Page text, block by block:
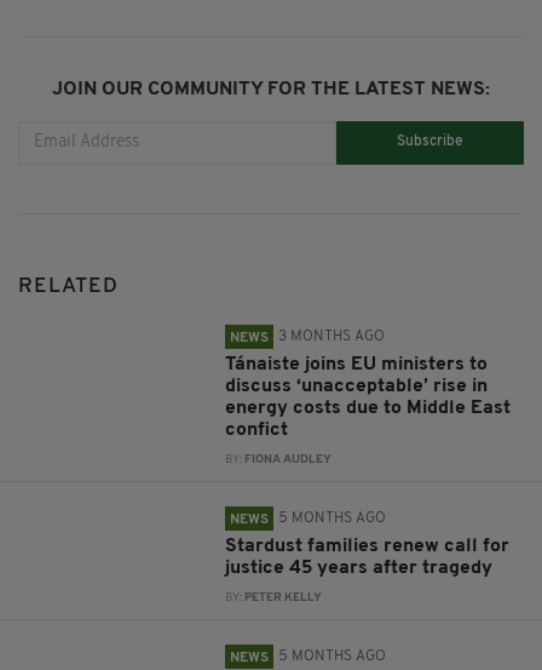
JOIN OUR COMMUNITY FOR THE LATEST NEWS:
Subscribe
RELATED
NEWS 3 MONTHS AGO
Tánaiste joins EU ministers to
discuss ‘unacceptable’ rise in
energy costs due to Middle East
confict
BY: FIONA AUDLEY
NEWS 5 MONTHS AGO
Stardust families renew call for
justice 45 years after tragedy
BY: PETER KELLY
NEWS 5 MONTHS AGO